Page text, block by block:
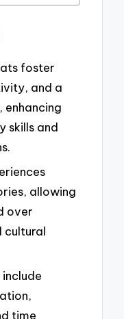
foster
and a
enhancing
skills and
allowing
over
cultural
time